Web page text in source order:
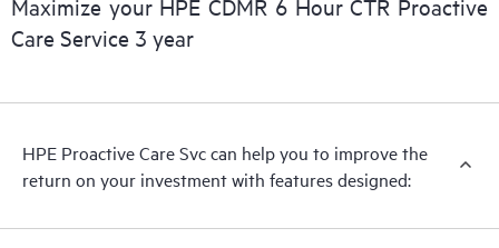
HPE Proactive Care includes firmware and software version
recommendations to keep your HPE Proactive Care covered
receive a regular proactive scan of your HPE Proactive Care
covered devices, which can help you to identify and resolve
quarterly incident reporting intended to help you identify
Maximize your HPE CDMR 6 Hour CTR Proactive
Care Service 3 year
HPE Proactive Care Svc can help you to improve the
return on your investment with features designed: